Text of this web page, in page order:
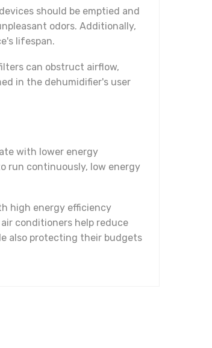
should be emptied and
odors. Additionally,
lifespan.
can obstruct airflow,
in the dehumidifier's user
with lower energy
run continuously, low energy
high energy efficiency
conditioners help reduce
also protecting their budgets